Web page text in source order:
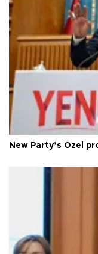
New Party’s Özel